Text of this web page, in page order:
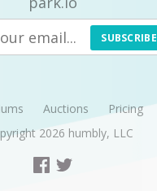
SUBSCRIBE
Auctions Pricing
2026 humbly, LLC